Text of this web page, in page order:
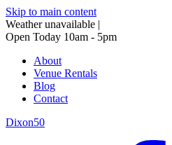
Skip to main content
Weather unavailable |
Open Today 10am - 5pm
About
Venue Rentals
Blog
Contact
Dixon50